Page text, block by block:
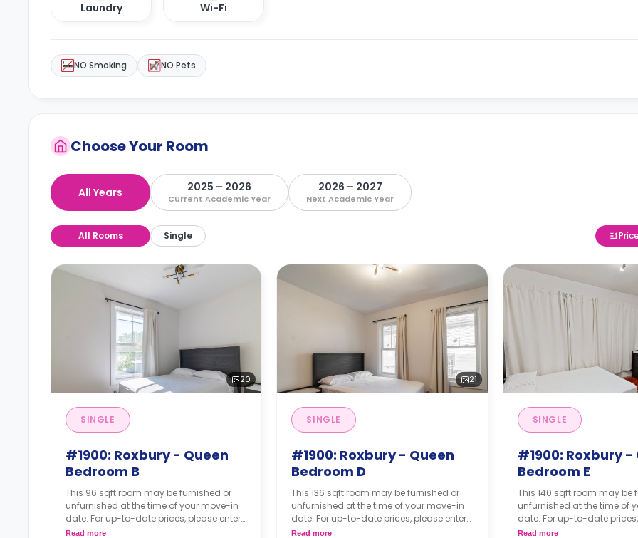
Laundry Wi-Fi
NO Smoking NO Pets
Choose Your Room
All Years 2025 – 2026
Current Academic Year
2026 – 2027
Next Academic Year
All Rooms Single
20
SINGLE
#1900: Roxbury - Queen
Bedroom B
This 96 sqft room may be furnished or
unfurnished at the time of your move-in
date. For up-to-date prices, please enter
your move-in, move-out dates.
Read more
21
SINGLE
#1900: Roxbury - Queen
Bedroom D
This 136 sqft room may be furnished or
unfurnished at the time of your move-in
date. For up-to-date prices, please enter
your move-in, move-out dates.
Read more
SINGLE
#1900: Roxbury -
Bedroom E
This 140 sqft room may be
unfurnished at the time of
date. For up-to-date
your move-in, move-out
Read more